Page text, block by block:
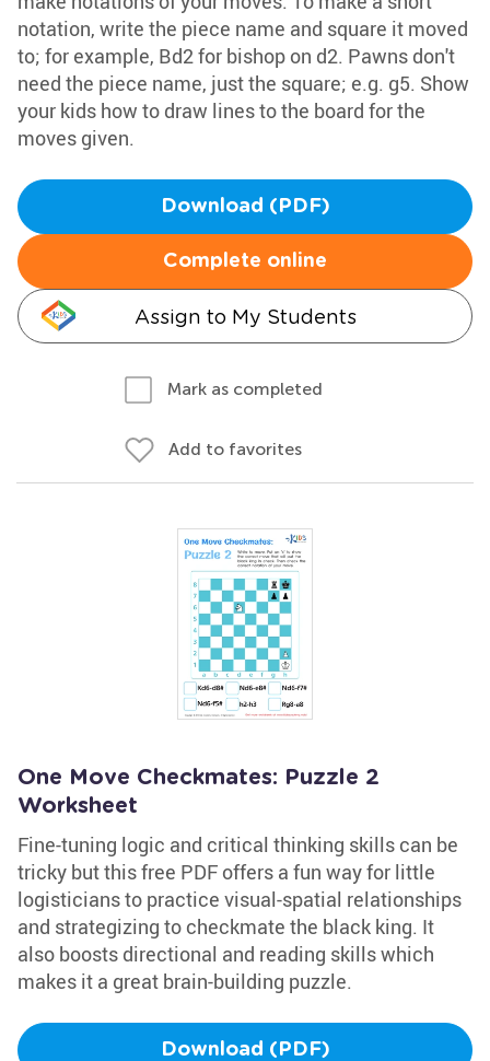
notation, write the piece name and square it moved
to; for example, Bd2 for bishop on d2. Pawns don't
need the piece name, just the square; e.g. g5. Show
your kids how to draw lines to the board for the
moves given.
Download (PDF)
Complete online
Assign to My Students
Mark as completed
Add to favorites
One Move Checkmates: Puzzle 2
Worksheet
Fine-tuning logic and critical thinking skills can be
tricky but this free PDF offers a fun way for little
logisticians to practice visual-spatial relationships
and strategizing to checkmate the black king. It
also boosts directional and reading skills which
makes it a great brain-building puzzle.
Download (PDF)